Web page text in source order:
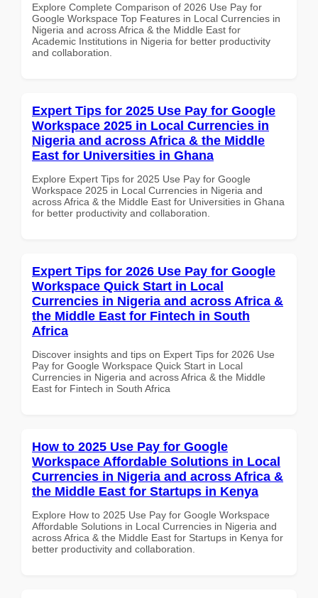
Explore Complete Comparison of 2026 Use Pay for
Google Workspace Top Features in Local Currencies in
Nigeria and across Africa & the Middle East for
Academic Institutions in Nigeria for better productivity
and collaboration.
Expert Tips for 2025 Use Pay for Google
Workspace 2025 in Local Currencies in
Nigeria and across Africa & the Middle
East for Universities in Ghana
Explore Expert Tips for 2025 Use Pay for Google
Workspace 2025 in Local Currencies in Nigeria and
across Africa & the Middle East for Universities in Ghana
for better productivity and collaboration.
Expert Tips for 2026 Use Pay for Google
Workspace Quick Start in Local
Currencies in Nigeria and across Africa &
the Middle East for Fintech in South
Africa
Discover insights and tips on Expert Tips for 2026 Use
Pay for Google Workspace Quick Start in Local
Currencies in Nigeria and across Africa & the Middle
East for Fintech in South Africa
How to 2025 Use Pay for Google
Workspace Affordable Solutions in Local
Currencies in Nigeria and across Africa &
the Middle East for Startups in Kenya
Explore How to 2025 Use Pay for Google Workspace
Affordable Solutions in Local Currencies in Nigeria and
across Africa & the Middle East for Startups in Kenya for
better productivity and collaboration.